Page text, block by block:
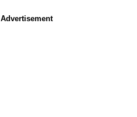
Advertisement